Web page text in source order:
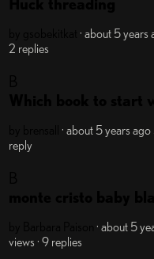
· about 5 years
2 replies
· about 5 years ago
reply
· about 5
views · 9 replies